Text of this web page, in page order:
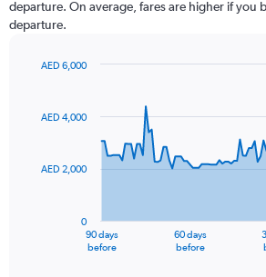
departure. On average, fares are higher if you
departure.
91
The
90 days
before
60 days
before
0
AED 2,000
AED 4,000
AED 6,000